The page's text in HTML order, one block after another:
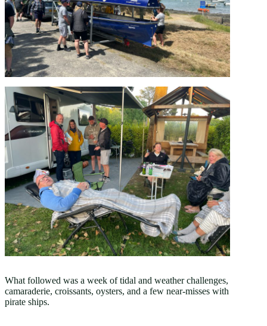
What followed was a week of tidal and weather challenges,
camaraderie, croissants, oysters, and a few near-misses with
pirate ships.